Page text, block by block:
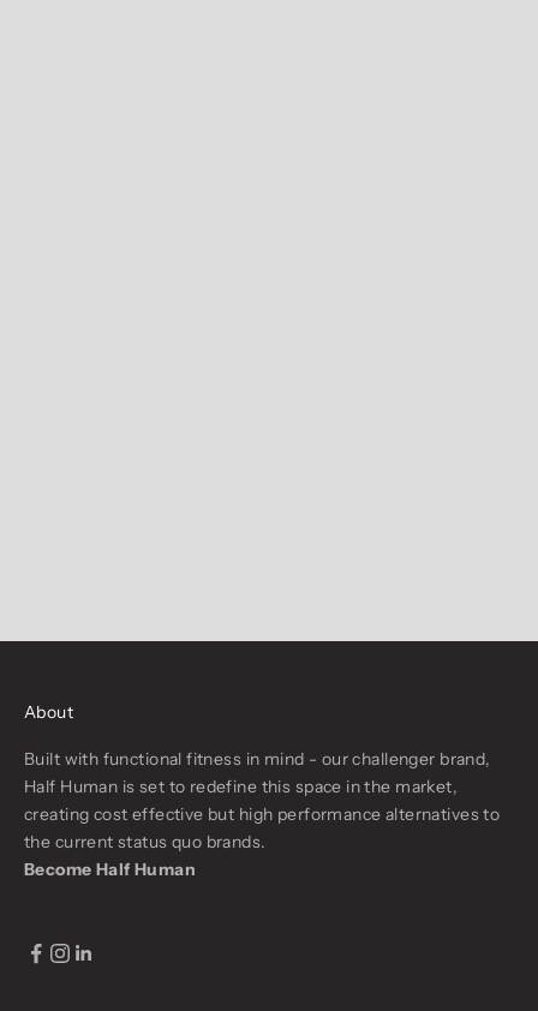
About
Built with functional fitness in mind - our challenger brand,
Half Human is set to redefine this space in the market,
creating cost effective but high performance alternatives to
the current status quo brands.
Become Half Human